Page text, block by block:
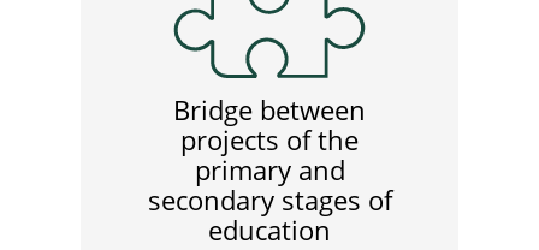
Bridge between
projects of the
primary and
secondary stages of
education